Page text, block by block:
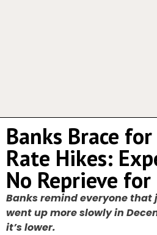
Banks Brace
Rate Hikes:
No Reprieve
Banks remind everyone that
went up more slowly in
it’s lower.